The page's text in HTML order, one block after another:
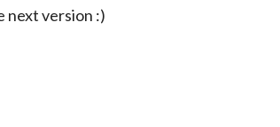
next version :)